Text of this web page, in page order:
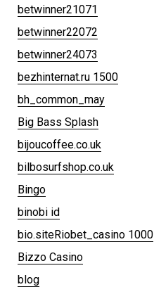
betwinner21071
betwinner22072
betwinner24073
bezhinternat.ru 1500
bh_common_may
Big Bass Splash
bijoucoffee.co.uk
bilbosurfshop.co.uk
Bingo
binobi id
bio.siteRiobet_casino 1000
Bizzo Casino
blog